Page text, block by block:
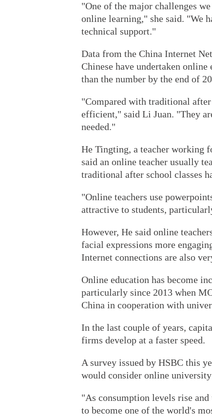
"One of the major challenges
online learning," she said. "We
technical support."
Data from the China Internet
Chinese have undertaken
than the number by the end of
"Compared with traditional after
efficient," said Li Juan. "They
needed."
He Tingting, a teacher working
said an online teacher usually
traditional after school classes
"Online teachers use
attractive to students,
However, He said online
facial expressions more
Internet connections are also
Online education has become
particularly since 2013 when
China in cooperation with
In the last couple of years,
firms develop at a faster speed.
A survey issued by HSBC this
would consider online
"As consumption levels rise
to become one of the world's